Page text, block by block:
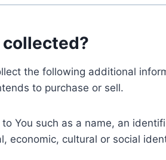
the following additional
to purchase or sell.
You such as a name, an
economic, cultural or social